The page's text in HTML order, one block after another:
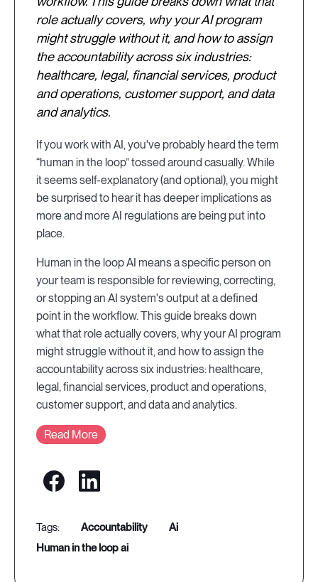
role actually covers, why your AI program
might struggle without it, and how to assign
the accountability across six industries:
healthcare, legal, financial services, product
and operations, customer support, and data
and analytics.
If you work with AI, you've probably heard the term
“human in the loop” tossed around casually. While
it seems self-explanatory (and optional), you might
be surprised to hear it has deeper implications as
more and more AI regulations are being put into
place.
Human in the loop AI means a specific person on
your team is responsible for reviewing, correcting,
or stopping an AI system's output at a defined
point in the workflow. This guide breaks down
what that role actually covers, why your AI program
might struggle without it, and how to assign the
accountability across six industries: healthcare,
legal, financial services, product and operations,
customer support, and data and analytics.
Read More
accountability
ai
human in the loop ai